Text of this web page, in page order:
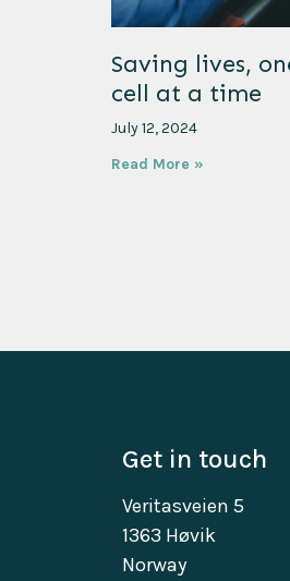
Saving lives,
cell at a time
July 12, 2024
Read More »
Get in touch
Veritasveien 5
1363 Høvik
Norway